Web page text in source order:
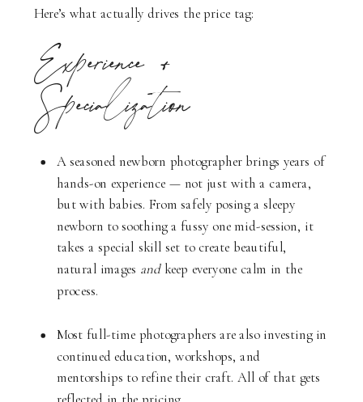
Here’s what actually drives the price tag:
Experience +
Specialization
A seasoned newborn photographer brings years of
hands-on experience — not just with a camera,
but with babies. From safely posing a sleepy
newborn to soothing a fussy one mid-session, it
takes a special skill set to create beautiful,
natural images andkeep everyone calm in the
process.
Most full-time photographers are also investing in
continued education, workshops, and
mentorships to refine their craft. All of that gets